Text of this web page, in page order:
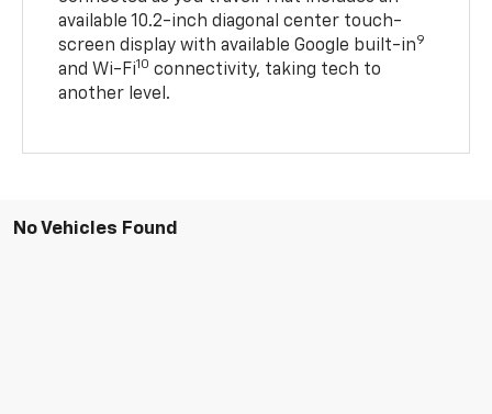
available 10.2-inch diagonal center touch-
screen display with available Google built-in9
and Wi-Fi10 connectivity, taking tech to
another level.
No Vehicles Found